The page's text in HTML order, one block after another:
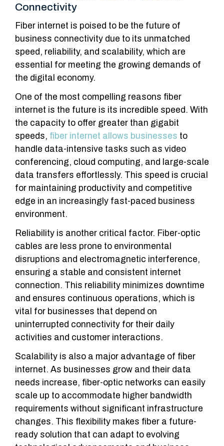
Connectivity
Fiber internet is poised to be the future of
business connectivity due to its unmatched
speed, reliability, and scalability, which are
essential for meeting the growing demands of
the digital economy.
One of the most compelling reasons fiber
internet is the future is its incredible speed. With
the capacity to offer greater than gigabit
speeds, fiber internet allows businesses to
handle data-intensive tasks such as video
conferencing, cloud computing, and large-scale
data transfers effortlessly. This speed is crucial
for maintaining productivity and competitive
edge in an increasingly fast-paced business
environment.
Reliability is another critical factor. Fiber-optic
cables are less prone to environmental
disruptions and electromagnetic interference,
ensuring a stable and consistent internet
connection. This reliability minimizes downtime
and ensures continuous operations, which is
vital for businesses that depend on
uninterrupted connectivity for their daily
activities and customer interactions.
Scalability is also a major advantage of fiber
internet. As businesses grow and their data
needs increase, fiber-optic networks can easily
scale up to accommodate higher bandwidth
requirements without significant infrastructure
changes. This flexibility makes fiber a future-
ready solution that can adapt to evolving